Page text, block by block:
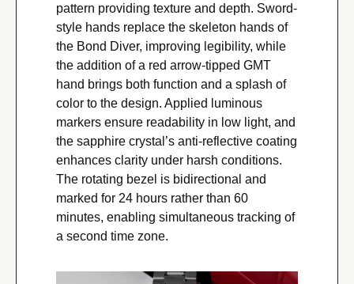
pattern providing texture and depth. Sword-
style hands replace the skeleton hands of
the Bond Diver, improving legibility, while
the addition of a red arrow-tipped GMT
hand brings both function and a splash of
color to the design. Applied luminous
markers ensure readability in low light, and
the sapphire crystal’s anti-reflective coating
enhances clarity under harsh conditions.
The rotating bezel is bidirectional and
marked for 24 hours rather than 60
minutes, enabling simultaneous tracking of
a second time zone.